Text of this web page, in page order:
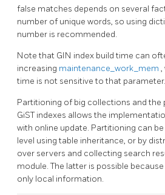
false matches depends on several
number of unique words, so using
number is recommended.
Note that GIN index build time can
increasing maintenance_work_mem ,
time is not sensitive to that parameter.
Partitioning of big collections and the
GiST indexes allows the
with online update. Partitioning can
level using table inheritance, or by
over servers and collecting search
module. The latter is possible
only local information.